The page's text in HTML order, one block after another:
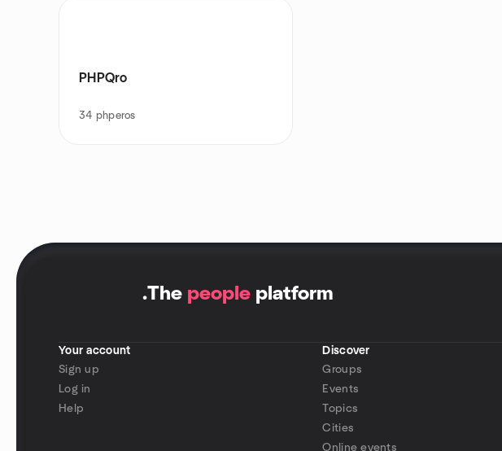
PHPQro
34 phperos
.The people platform
Your account
Sign up
Log in
Help
Discover
Groups
Events
Topics
Cities
Online events